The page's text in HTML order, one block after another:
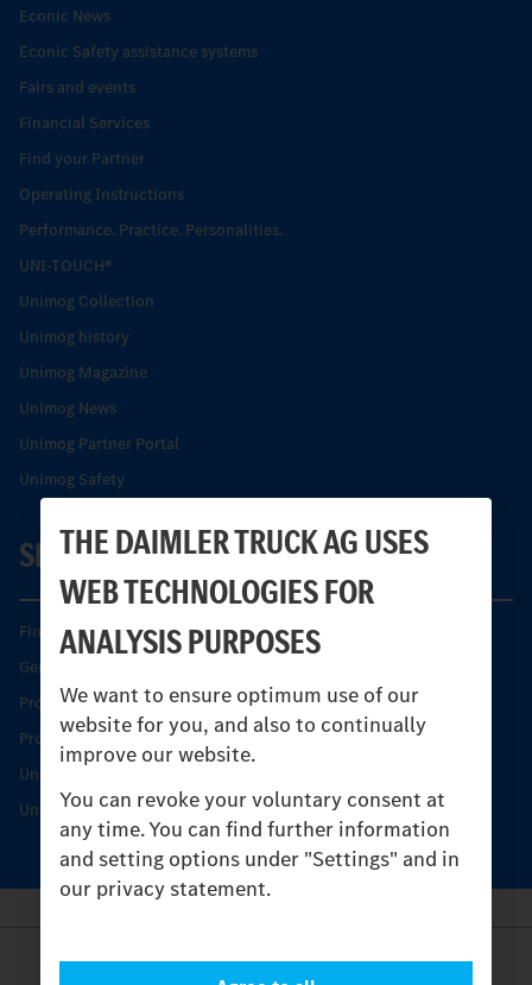
THE DAIMLER TRUCK AG USES
WEB TECHNOLOGIES FOR
ANALYSIS PURPOSES
We want to ensure optimum use of our
website for you, and also to continually
improve our website.
You can revoke your voluntary consent at
any time. You can find further information
and setting options under "Settings" and in
our privacy statement.
Econic News
Econic Safety assistance systems
Fairs and events
Financial Services
Find your Partner
Operating Instructions
Performance. Practice. Personalities.
UNI-TOUCH®
Unimog Collection
Unimog history
Unimog Magazine
Unimog News
Unimog Partner Portal
Unimog Safety
SERVICE
Find your Partner
Genuine parts
Product Highlights
Protecting and maintaining value
Unimog Service & Parts
Unimog Service Days